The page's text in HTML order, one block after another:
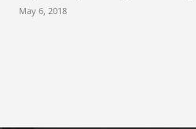
May 6, 2018